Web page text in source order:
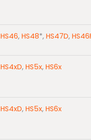
HS46, HS48*, HS47D,
HS4xD, HS5x, HS6x
HS4xD, HS5x, HS6x